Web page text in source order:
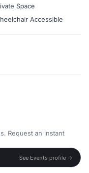
Space
Accessible
Request an instant
See Events profile →